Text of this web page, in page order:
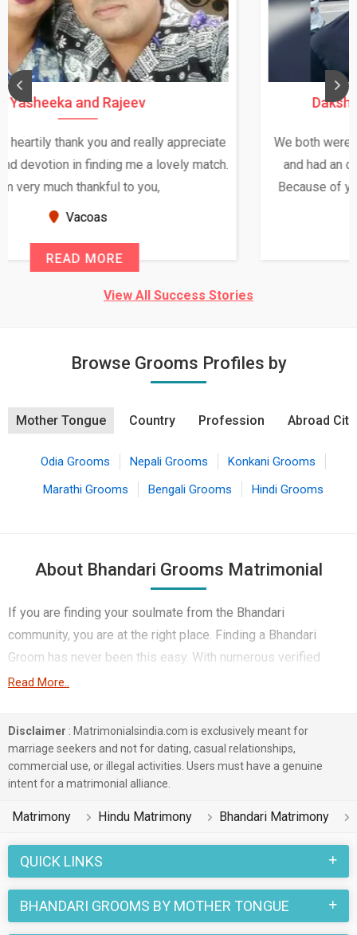
Daksha Thakur and Uday Rathore
We both were in India during December and January,
and had an opportunity to meet both the families.
Because of your help and support, this relationship
View All Success Stories
Browse Grooms Profiles by
Mother Tongue Country Profession Abroad City
Odia Grooms Nepali Grooms
Konkani Grooms
Marathi Grooms
Bengali Grooms Hindi Grooms
About Bhandari Grooms Matrimonial
If you are finding your soulmate from the Bhandari
community, you are at the right place. Finding a Bhandari
Groom has never been this easy. With numerous verified
matrimony profiles, you will be able to interact with potential
country are sharing their profiles for you to find them.
You have landed on the right matrimonial site for Bhandari
Boys who are seeking marriage. We understand when you are
the suitable profiles of Boys who are also looking for
marriage and you can match and connect with them. Many
Bhandari Grooms with decent families and professional
backgrounds will make your search easier. All you need to do
is connect with the suitors and decide for yourself. Marriage
Read More..
Disclaimer : Matrimonialsindia.com is exclusively meant for
marriage seekers and not for dating, casual relationships,
commercial use, or illegal activities. Users must have a genuine
intent for a matrimonial alliance.
Matrimony Hindu Matrimony Bhandari Matrimony
QUICK LINKS
BHANDARI GROOMS BY MOTHER TONGUE